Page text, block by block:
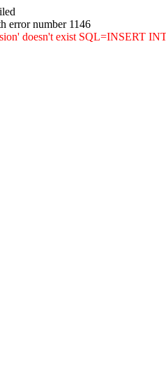
error number 1146
doesn't exist SQL=INSERT